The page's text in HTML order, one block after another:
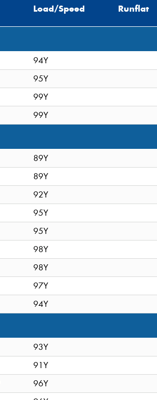
Load/Speed Runflat
94Y
95Y
99Y
99Y
89Y
89Y
92Y
95Y
95Y
98Y
98Y
97Y
94Y
93Y
91Y
96Y